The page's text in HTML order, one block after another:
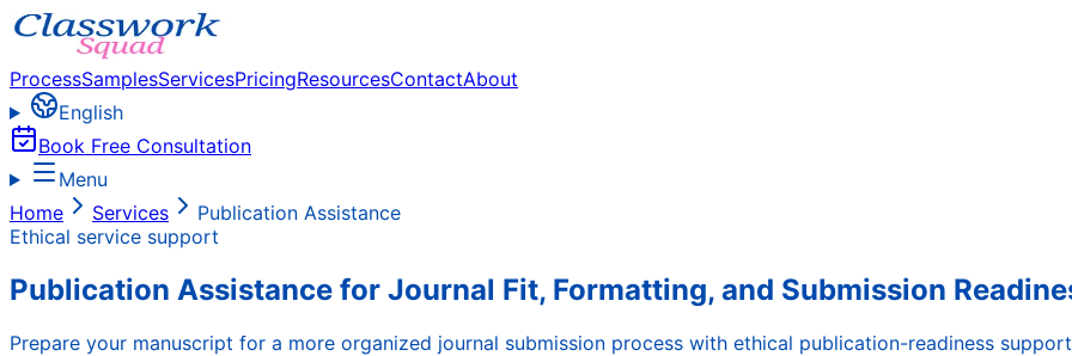
ProcessSamplesServicesPricingResourcesContactAbout
English
Book Free Consultation
Menu
Home
Services
Publication Assistance
Ethical service support
Publication Assistance for Journal Fit, Formatting, and Submission
Prepare your manuscript for a more organized journal submission process with ethical publication-readiness